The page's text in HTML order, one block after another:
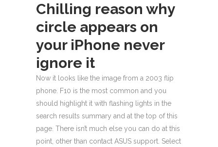
Chilling reason why
circle appears on
your iPhone never
ignore it
Now it looks like the image from a 2003 flip
phone. F10 is the most common and you
should highlight it with flashing lights in the
search results summary and at the top of this
page. There isn’t much else you can do at this
point, other than contact ASUS support. Select